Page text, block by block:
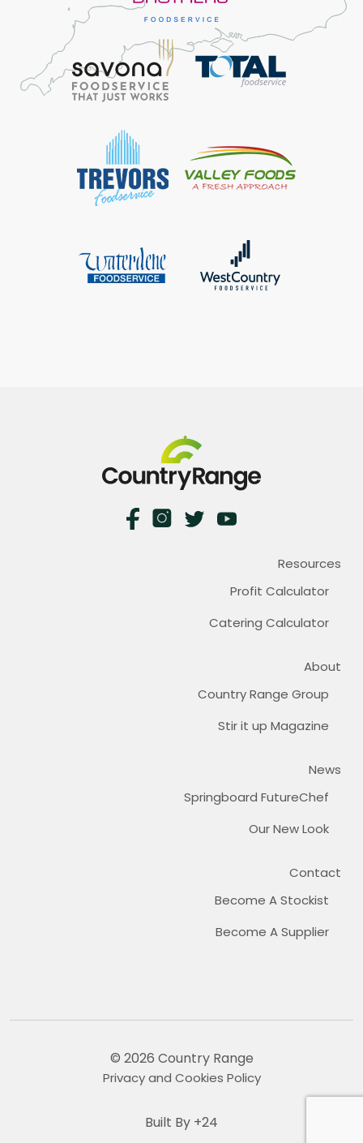
Resources
Profit Calculator
Catering Calculator
About
Country Range Group
Stir it up Magazine
News
Springboard FutureChef
Our New Look
Contact
Become A Stockist
Become A Supplier
© 2026 Country Range
Privacy and Cookies Policy
Built By +24